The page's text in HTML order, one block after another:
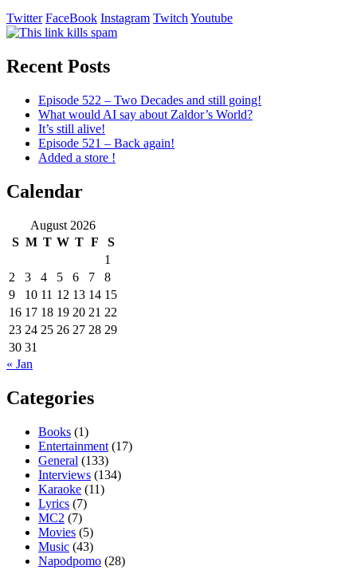
Twitter FaceBook Instagram Twitch Youtube
Recent Posts
Episode 522 – Two Decades and still going!
What would AI say about Zaldor’s World?
It’s still alive!
Episode 521 – Back again!
Added a store !
Calendar
August 2026
S M T W T F
S
1
2
3 4 5 6 7
8
9
10 11 12 13 14 15
16 17 18 19 20 21 22
23 24 25 26 27 28 29
30 31
« Jan
Categories
Books (1)
Entertainment (17)
General (133)
Interviews (134)
Karaoke (11)
Lyrics (7)
MC2 (7)
Movies (5)
Music (43)
Napodpomo (28)